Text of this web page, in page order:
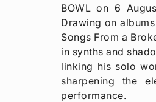
BOWL on 6
Drawing on
Songs From a
in synths and
linking his solo
sharpening the
performance.